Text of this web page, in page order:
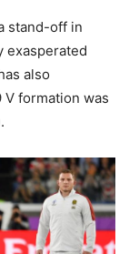
stand-off in
exasperated
also
V formation was